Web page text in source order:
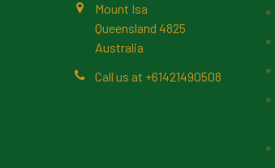
Mount Isa
Queensland 4825
Australia
Call us at +61421490508